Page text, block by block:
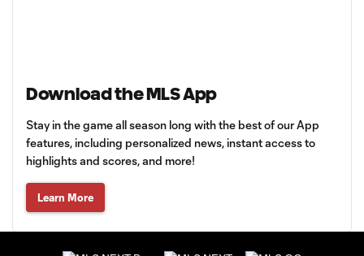
Download the MLS App
Stay in the game all season long with the best of our App
features, including personalized news, instant access to
highlights and scores, and more!
Learn More